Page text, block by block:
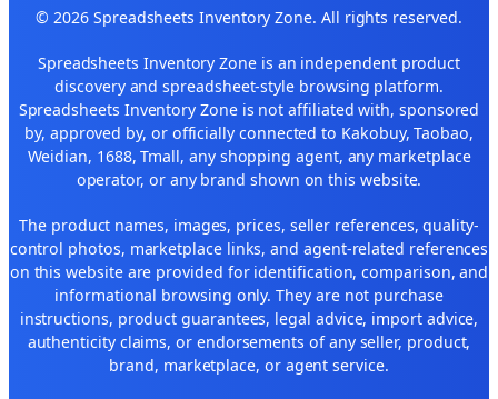
© 2026 Spreadsheets Inventory Zone. All rights reserved.
Spreadsheets Inventory Zone is an independent product
discovery and spreadsheet-style browsing platform.
Spreadsheets Inventory Zone is not affiliated with, sponsored
by, approved by, or officially connected to Kakobuy, Taobao,
Weidian, 1688, Tmall, any shopping agent, any marketplace
operator, or any brand shown on this website.
The product names, images, prices, seller references, quality-
control photos, marketplace links, and agent-related references
on this website are provided for identification, comparison, and
informational browsing only. They are not purchase
instructions, product guarantees, legal advice, import advice,
authenticity claims, or endorsements of any seller, product,
brand, marketplace, or agent service.